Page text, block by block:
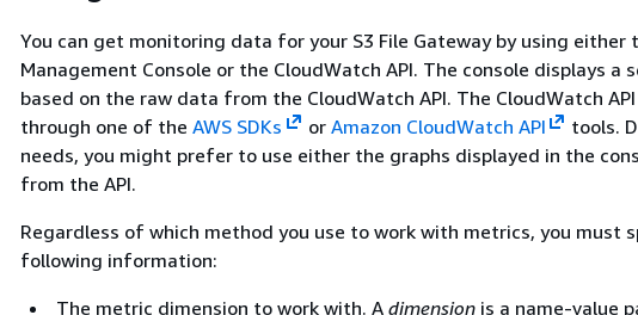
You can get monitoring data for your S3 File Gatewayby using either
Management Console or the CloudWatch API. The console displays a
based on the raw data from the CloudWatch API. The CloudWatch
through one of the AWS SDKs or Amazon CloudWatch API
tools.
needs, you might prefer to use either the graphs displayed in the
from the API.
Regardless of which method you use to work with metrics, you must
following information:
The metric dimension to work with. A dimension is a name-value